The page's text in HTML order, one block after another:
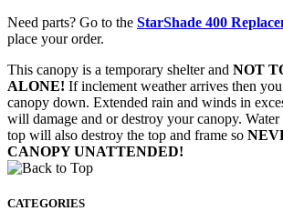
Need parts? Go to the StarShade 400
place your order.
This canopy is a temporary shelter and NOT
ALONE! If inclement weather arrives then
canopy down. Extended rain and winds in
will damage and or destroy your canopy.
top will also destroy the top and frame so
CANOPY UNATTENDED!
CATEGORIES